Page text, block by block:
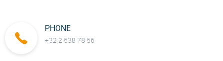
PHONE
+32 2 538 78 56